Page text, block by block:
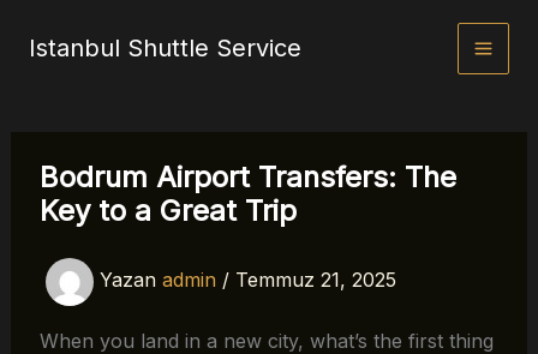
Istanbul Shuttle Service
Bodrum Airport Transfers: The
Key to a Great Trip
Yazan admin / Temmuz 21, 2025
When you land in a new city, what’s the first thing